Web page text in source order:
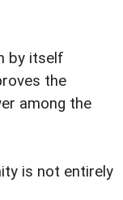
by itself
the
among the
is not entirely